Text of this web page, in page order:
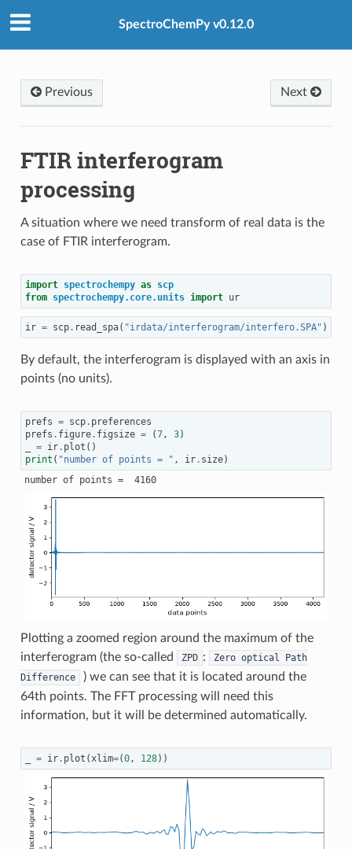
SpectroChemPy v0.12.0
Previous Next
FTIR interferogram
processing
A situation where we need transform of real data is the
case of FTIR interferogram.
import spectrochempy as scp
from spectrochempy.core.units import ur
ir = scp. read_spa( "irdata/interferogram/interfero.SPA" )
By default, the interferogram is displayed with an axis in
points (no units).
prefs = scp. preferences
prefs . figure. figsize = (7, 3)
= ir. plot ()
print ( "number of points = " , ir. size)
number of points =  4160
Plotting a zoomed region around the maximum of the
interferogram (the so-called
ZPD : Zero optical
Path
Difference
) we can see that it is located around the
64th points. The FFT processing will need this
information, but it will be determined automatically.
= ir. plot (xlim=(0, 128))